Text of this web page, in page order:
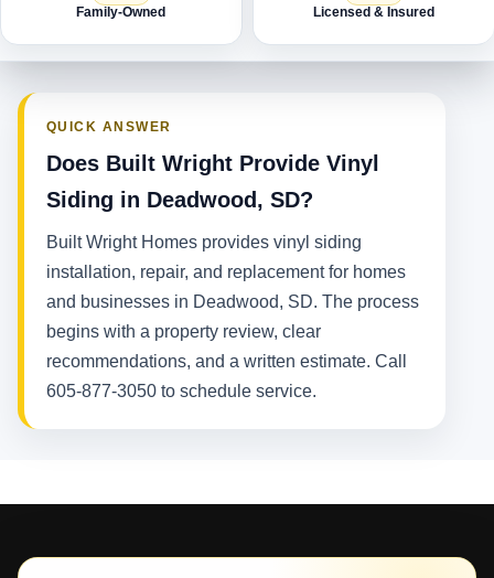
Family-Owned Licensed & Insured
QUICK ANSWER
Does Built Wright Provide Vinyl
Siding in Deadwood, SD?
Built Wright Homes provides vinyl siding
installation, repair, and replacement for homes
and businesses in Deadwood, SD. The process
begins with a property review, clear
recommendations, and a written estimate. Call
605-877-3050 to schedule service.